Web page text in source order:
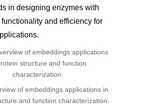
in designing enzymes with
and efficiency for
of embeddings applications in
and function characterization.